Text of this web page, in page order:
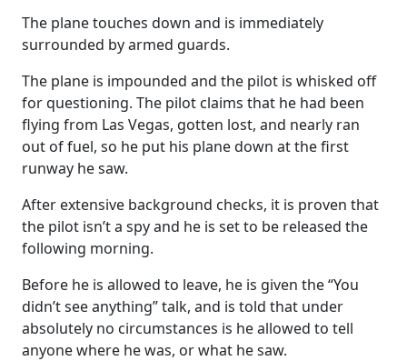
The plane touches down and is immediately
surrounded by armed guards.
The plane is impounded and the pilot is whisked off
for questioning. The pilot claims that he had been
flying from Las Vegas, gotten lost, and nearly ran
out of fuel, so he put his plane down at the first
runway he saw.
After extensive background checks, it is proven that
the pilot isn’t a spy and he is set to be released the
following morning.
Before he is allowed to leave, he is given the “You
didn’t see anything” talk, and is told that under
absolutely no circumstances is he allowed to tell
anyone where he was, or what he saw.